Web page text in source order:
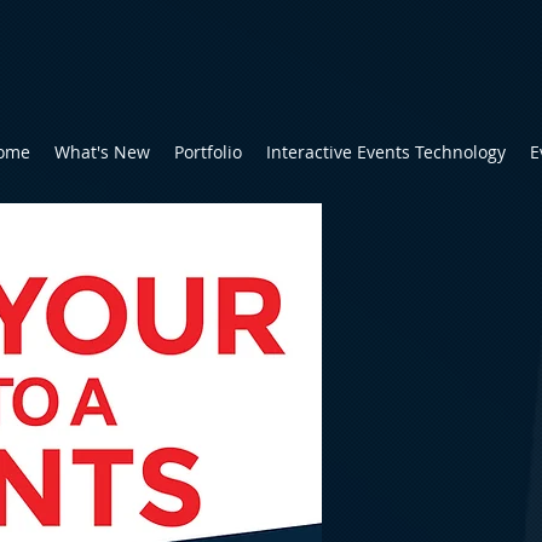
What's New Portfolio Interactive Events Technology